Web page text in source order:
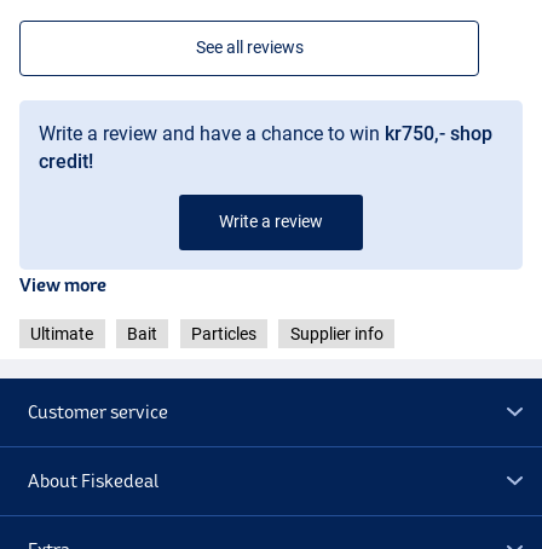
See all reviews
Write a review and have a chance to win kr750,- shop
credit!
Write a review
View more
Ultimate Bait Particles Supplier info
Customer service
About Fiskedeal